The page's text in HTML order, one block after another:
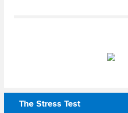
The Stress Test